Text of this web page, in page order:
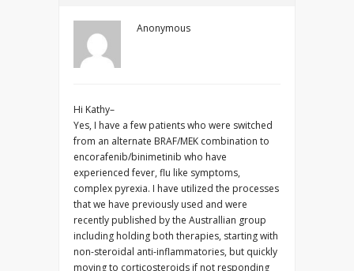
Anonymous
Hi Kathy–
Yes, I have a few patients who were switched
from an alternate BRAF/MEK combination to
encorafenib/binimetinib who have
experienced fever, flu like symptoms,
complex pyrexia. I have utilized the processes
that we have previously used and were
recently published by the Australlian group
including holding both therapies, starting with
non-steroidal anti-inflammatories, but quickly
moving to corticosteroids if not responding